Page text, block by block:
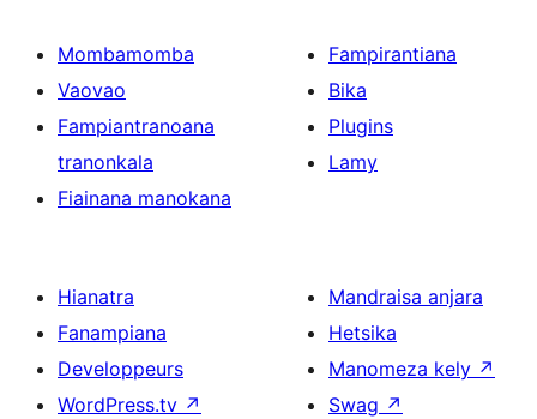
Mombamomba
Vaovao
Fampiantranoana
tranonkala
Fiainana manokana
Fampirantiana
Bika
Plugins
Lamy
Hianatra
Fanampiana
Developpeurs
WordPress.tv ↗
Mandraisa anjara
Hetsika
Manomeza kely ↗
Swag ↗